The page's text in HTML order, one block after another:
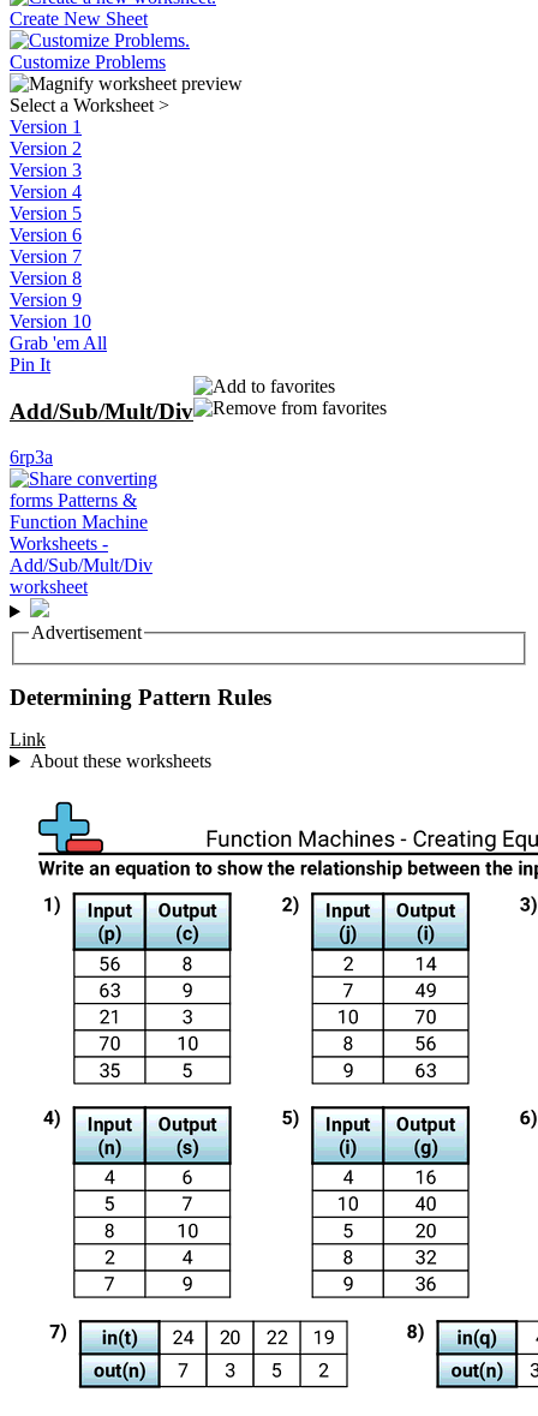
Create New Sheet
Customize Problems
Select a Worksheet >
Version 1
Version 2
Version 3
Version 4
Version 5
Version 6
Version 7
Version 8
Version 9
Version 10
Grab 'em All
Pin It
Add/Sub/Mult/Div
6rp3a
Advertisement
Determining Pattern Rules
Link
About these worksheets